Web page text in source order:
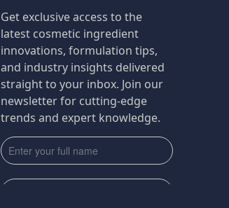
Get exclusive access to the
latest cosmetic ingredient
innovations, formulation tips,
and industry insights delivered
straight to your inbox. Join our
newsletter for cutting-edge
trends and expert knowledge.